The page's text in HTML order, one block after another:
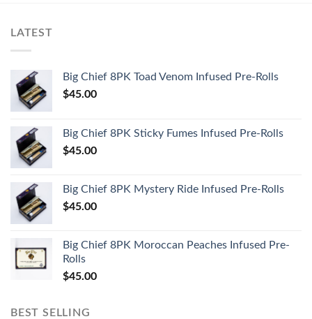
LATEST
Big Chief 8PK Toad Venom Infused Pre-Rolls
$45.00
Big Chief 8PK Sticky Fumes Infused Pre-Rolls
$45.00
Big Chief 8PK Mystery Ride Infused Pre-Rolls
$45.00
Big Chief 8PK Moroccan Peaches Infused Pre-
Rolls
$45.00
BEST SELLING